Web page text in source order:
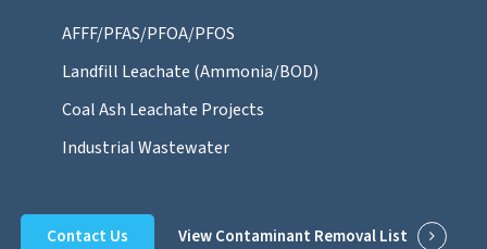
AFFF/PFAS/PFOA/PFOS
Landfill Leachate (Ammonia/BOD)
Coal Ash Leachate Projects
Industrial Wastewater
Contact Us View Contaminant Removal List